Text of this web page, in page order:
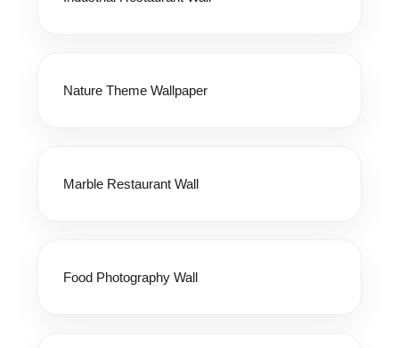
Nature Theme Wallpaper
Marble Restaurant Wall
Food Photography Wall